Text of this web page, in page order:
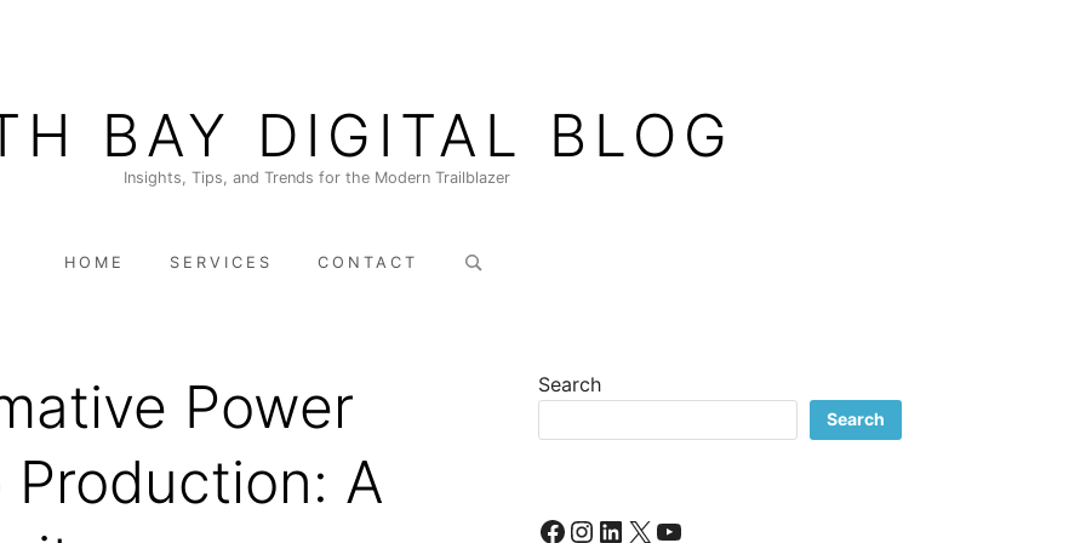
BAY DIGITAL BLOG
Insights, Tips, and Trends for the Modern Trailblazer
HOME SERVICES CONTACT
Search
Power
A
Search
Search
Facebook
Instagram
LinkedIn
X YouTube